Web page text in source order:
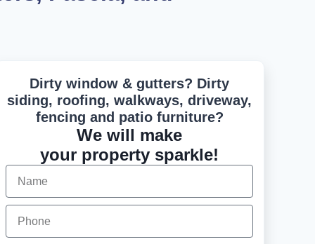
Dirty window & gutters? Dirty
siding, roofing, walkways, driveway,
fencing and patio furniture?
We will make
your property sparkle!